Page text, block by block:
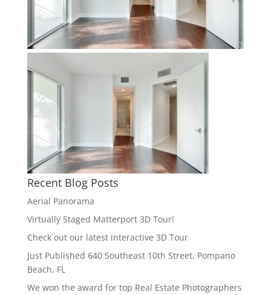
Recent Blog Posts
Aerial Panorama
Virtually Staged Matterport 3D Tour!
Check out our latest interactive 3D Tour
Just Published 640 Southeast 10th Street, Pompano
Beach, FL
We won the award for top Real Estate Photographers